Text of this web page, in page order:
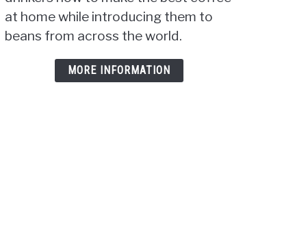
at home while introducing them to
beans from across the world.
MORE INFORMATION